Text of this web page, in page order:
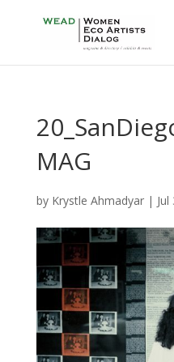
MAG
by Krystle Ahmadyar|